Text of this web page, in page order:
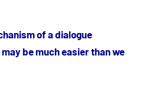
of a dialogue
be much easier than we